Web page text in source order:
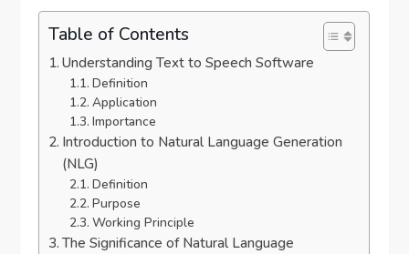
Table of Contents
Understanding Text to Speech Software
Definition
Application
Importance
Introduction to Natural Language Generation
(NLG)
Definition
Purpose
Working Principle
The Significance of Natural Language